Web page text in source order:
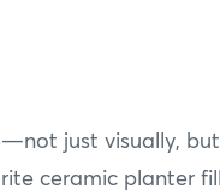
just visually,
ceramic planter